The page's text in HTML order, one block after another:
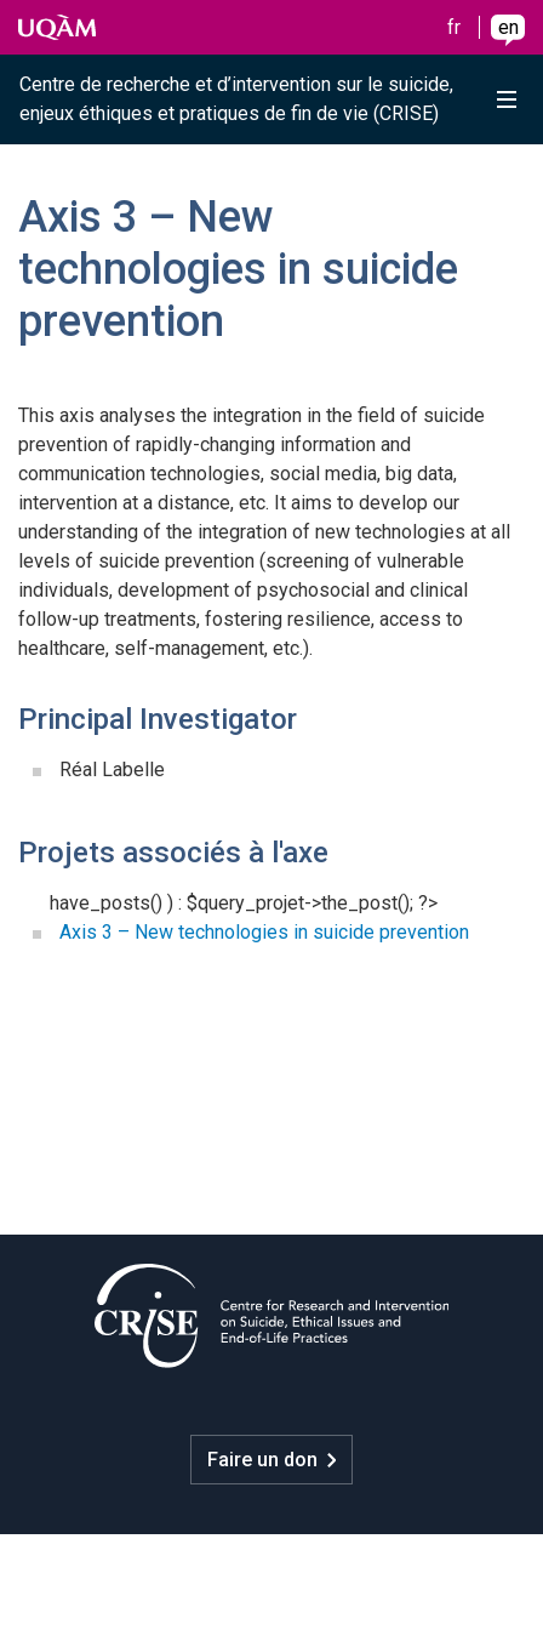
Raccourci vers le contenu
Raccourci vers le menu principal
Raccourci vers la recherche
Skip to main content
Skip to main menu
Skip to search
fr en
Centre de recherche et d’intervention sur le suicide,
enjeux éthiques et pratiques de fin de vie (CRISE)
Axis 3 – New
technologies in suicide
prevention
This axis analyses the integration in the field of suicide
prevention of rapidly-changing information and
communication technologies, social media, big data,
intervention at a distance, etc. It aims to develop our
understanding of the integration of new technologies at all
levels of suicide prevention (screening of vulnerable
individuals, development of psychosocial and clinical
follow-up treatments, fostering resilience, access to
healthcare, self-management, etc.).
Principal Investigator
Réal Labelle
Projets associés à l'axe
have_posts() ) : $query_projet->the_post(); ?>
Axis 3 – New technologies in suicide prevention
Faire un don